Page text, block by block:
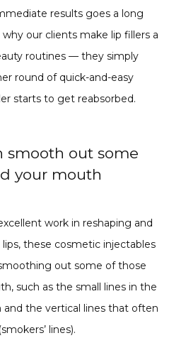
results goes a long
our clients make lip fillers a
routines — they simply
round of quick-and-easy
starts to get reabsorbed.
smooth out some
your mouth
work in reshaping and
these cosmetic injectables
out some of those
such as the small lines in the
the vertical lines that often
lines).